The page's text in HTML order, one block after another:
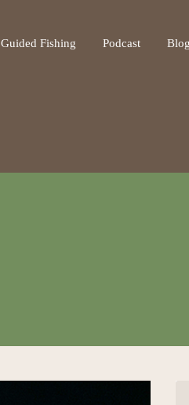
Guided Fishing Podcast Blog